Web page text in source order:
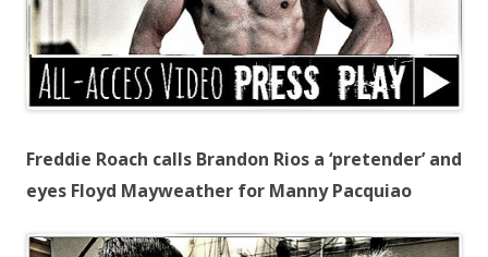
Freddie Roach calls Brandon Rios a ‘pretender’ and
eyes Floyd Mayweather for Manny Pacquiao